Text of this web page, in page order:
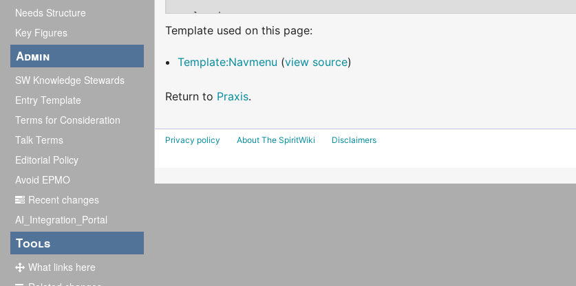
Needs Structure
Key Figures
Admin
SW Knowledge Stewards
Entry Template
Terms for Consideration
Talk Terms
Editorial Policy
Avoid EPMO
Recent changes
AI_Integration_Portal
Tools
What links here
Template used on this page:
Template:Navmenu (view source)
Return to Praxis.
Privacy policy About The SpiritWiki Disclaimers